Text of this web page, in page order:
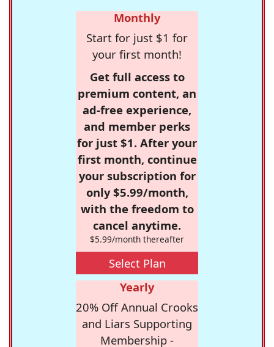
Monthly
Start for just $1 for
your first month!
Get full access to
premium content, an
ad-free experience,
and member perks
for just $1. After your
first month, continue
your subscription for
only $5.99/month,
with the freedom to
cancel anytime.
$5.99/month thereafter
Select Plan
Yearly
20% Off Annual Crooks
and Liars Supporting
Membership -